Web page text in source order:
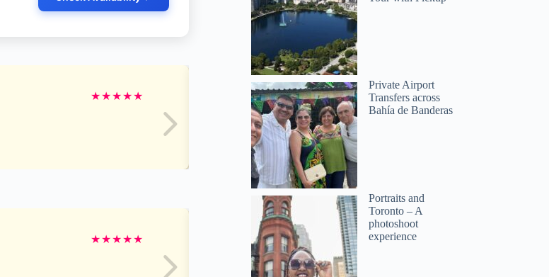
★★★★★ Carolina
★★★★★ Tamarah
Private Airport
Transfers across
Bahía de Banderas
Portraits and
Toronto – A
photoshoot
experience